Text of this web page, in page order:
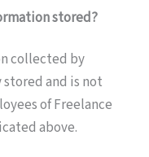
stored?
collected by
and is not
of Freelance
above.